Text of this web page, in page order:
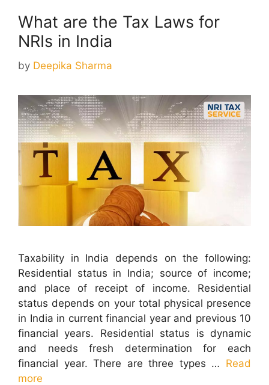
What are the Tax Laws for
NRIs in India
by Deepika Sharma
Taxability in India depends on the following:
Residential status in India; source of income;
and place of receipt of income. Residential
status depends on your total physical presence
in India in current financial year and previous 10
financial years. Residential status is dynamic
and needs fresh determination for each
financial year. There are three types … Read
more